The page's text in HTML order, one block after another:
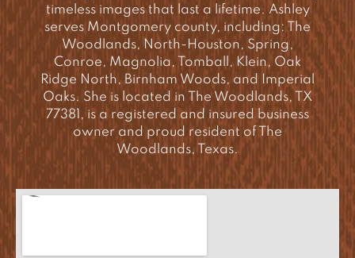
timeless images that last a lifetime. Ashley
serves Montgomery county, including: The
Woodlands, North-Houston, Spring,
Conroe, Magnolia, Tomball, Klein, Oak
Ridge North, Birnham Woods, and Imperial
Oaks. She is located in The Woodlands, TX
77381, is a registered and insured business
owner and proud resident of The
Woodlands, Texas.